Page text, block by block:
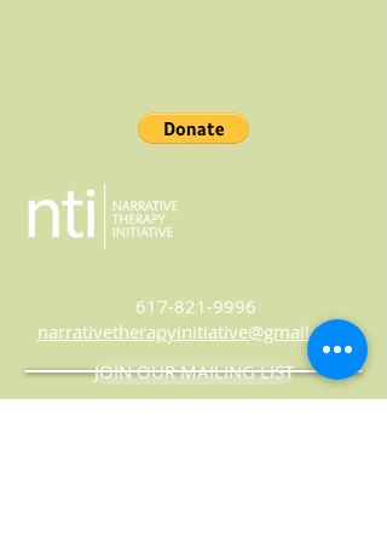
617-821-9996
narrativetherapyinitiative@gmail.com
JOIN OUR MAILING LIST